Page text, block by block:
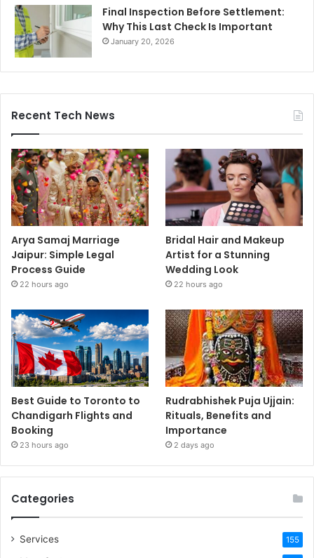
Final Inspection Before Settlement:
Why This Last Check Is Important
January 20, 2026
Recent Tech News
Arya Samaj Marriage
Jaipur: Simple Legal
Process Guide
22 hours ago
Bridal Hair and Makeup
Artist for a Stunning
Wedding Look
22 hours ago
Best Guide to Toronto to
Chandigarh Flights and
Booking
23 hours ago
Rudrabhishek Puja Ujjain:
Rituals, Benefits and
Importance
2 days ago
Categories
Services 155